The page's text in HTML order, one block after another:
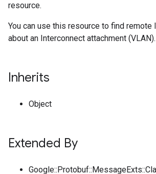
resource.
You can use this resource to find remote
about an Interconnect attachment (VLAN).
Inherits
Object
Extended By